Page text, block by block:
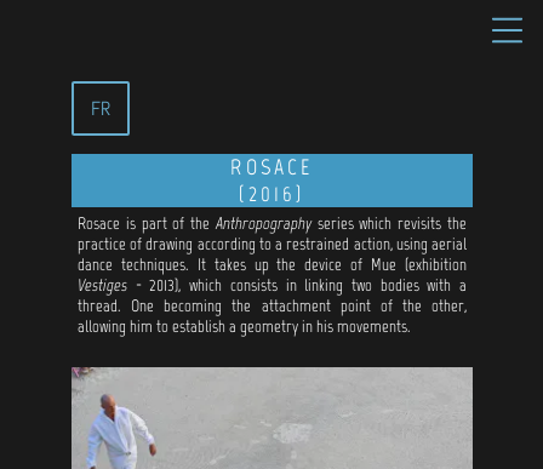
FR
ROSACE
(2016)
Rosace is part of theAnthropographyseries which revisits the
practice of drawing according to a restrained action, using aerial
dance techniques. It takes up the device of Mue (exhibition
Vestiges - 2013), which consists in linking two bodies with a
thread. One becoming the attachment point of the other,
allowing him to establish a geometry in his movements.